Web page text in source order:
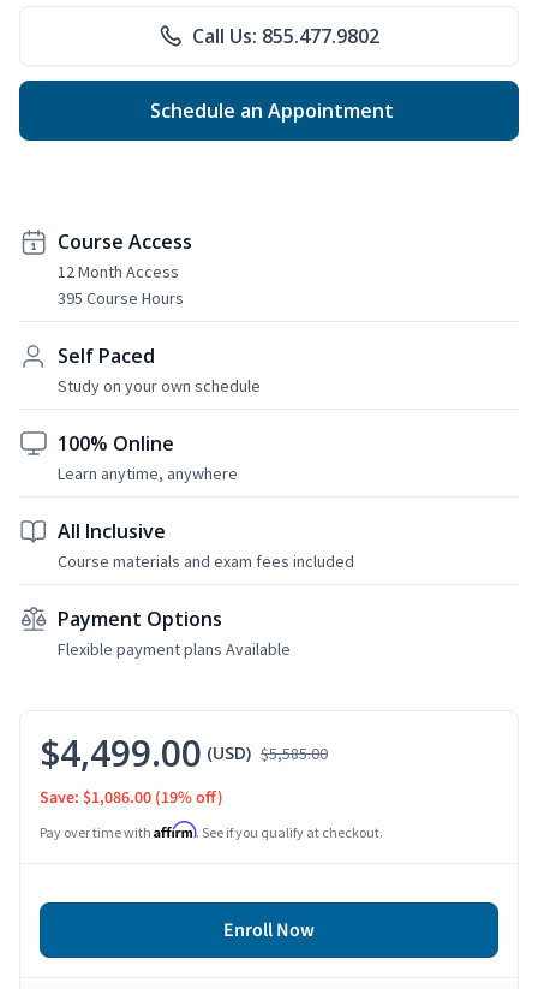
Call Us: 855.477.9802
Schedule an Appointment
Course Access
12 Month Access
395 Course Hours
Self Paced
Study on your own schedule
100% Online
Learn anytime, anywhere
All Inclusive
Course materials and exam fees included
Payment Options
Flexible payment plans Available
$4,499.00 (USD) $5,585.00
Save: $1,086.00 (19% off)
Pay over time with Affirm. See if you qualify at checkout.
Enroll Now